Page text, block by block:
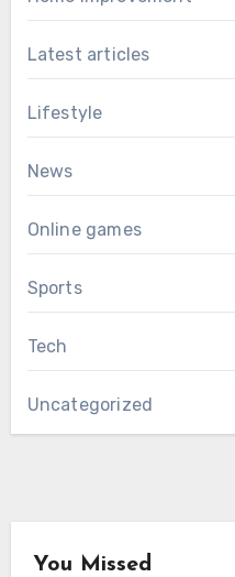
Latest articles
Lifestyle
News
Online games
Sports
Tech
Uncategorized
You Missed